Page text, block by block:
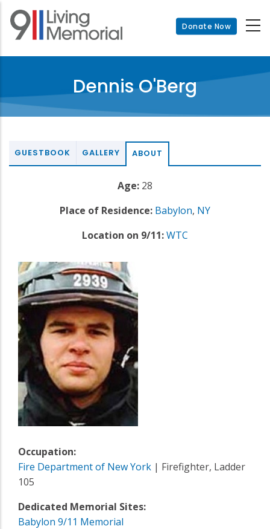
Skip
main
Donate Now
Dennis O'Berg
GUESTBOOK GALLERY ABOUT
Age: 28
Place of Residence: Babylon, NY
Location on 9/11:WTC
Occupation:
Fire Department of New York | Firefighter, Ladder
105
Dedicated Memorial Sites:
Babylon 9/11 Memorial